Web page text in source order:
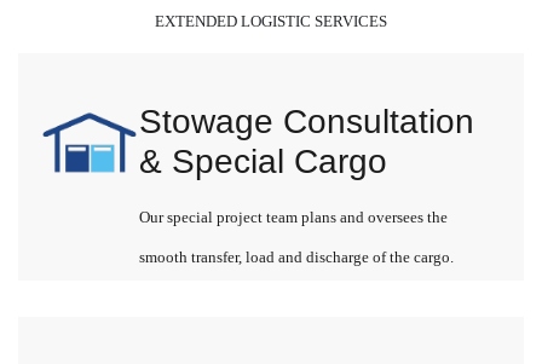
EXTENDED LOGISTIC SERVICES
Stowage Consultation
& Special Cargo
Our special project team plans and oversees the
smooth transfer, load and discharge of the cargo.